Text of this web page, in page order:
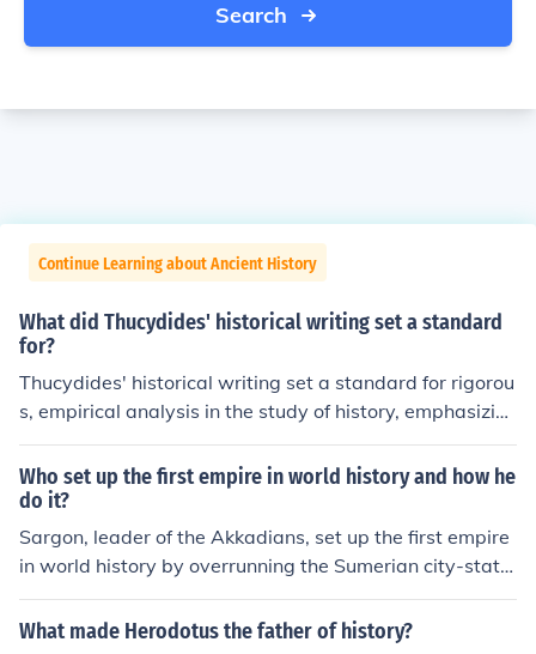
Search
Continue Learning about Ancient History
What did Thucydides' historical writing set a standard
for?
Thucydides' historical writing set a standard for rigorou
s, empirical analysis in the study of history, emphasizin
g the importance of primary sources and eyewitness ac
counts. His objective approach and focus on human mot
ivations and political power dynamics laid the groundw
ork for modern historiography. Thucydides' work, partic
ularly &quot;The History of the Peloponnesian War,&qu
ot; also introduced a critical examination of cause and e
ns to adopt a more analytical perspective.
Who set up the first empire in world history and how he
do it?
Sargon, leader of the Akkadians, set up the first empire
in world history by overrunning the Sumerian city-state
s.
What made Herodotus the father of history?